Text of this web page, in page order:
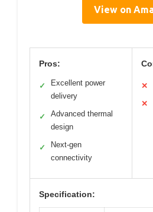
View on
Pros:
✓
Excellent power
delivery
✓
Advanced thermal
design
✓
Next-gen
connectivity
✕
✕
Specification: